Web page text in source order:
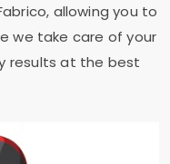
allowing you to
we take care of your
results at the best